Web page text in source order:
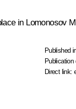
in Lomonosov
Published
Direct link: